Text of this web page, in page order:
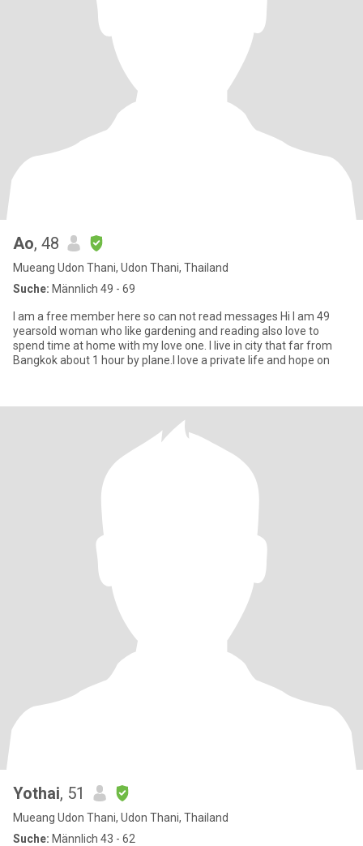
Ao, 48
Mueang Udon Thani, Udon Thani, Thailand
Suche: Männlich 49 - 69
I am a free member here so can not read messages Hi I am 49
yearsold woman who like gardening and reading also love to
spend time at home with my love one. I live in city that far from
Bangkok about 1 hour by plane.I love a private life and hope on
Yothai, 51
Mueang Udon Thani, Udon Thani, Thailand
Suche: Männlich 43 - 62